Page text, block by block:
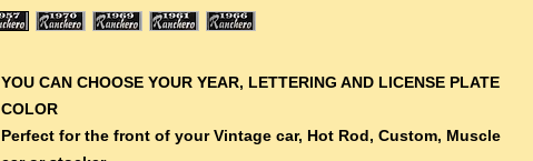
YOU CAN CHOOSE YOUR YEAR, LETTERING AND LICENSE PLATE
COLOR
Perfect for the front of your Vintage car, Hot Rod, Custom, Muscle